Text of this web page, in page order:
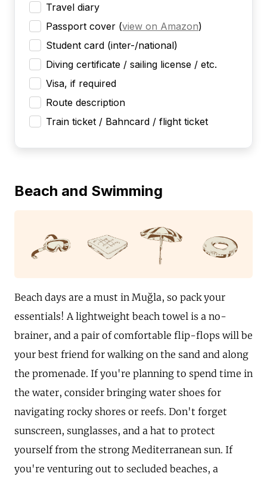
Travel diary
Passport cover (view on Amazon)
Student card (inter-/national)
Diving certificate / sailing license / etc.
Visa, if required
Route description
Train ticket / Bahncard / flight ticket
Beach and Swimming
Beach days are a must in Muğla, so pack your
essentials! A lightweight beach towel is a no-
brainer, and a pair of comfortable flip-flops will be
your best friend for walking on the sand and along
the promenade. If you're planning to spend time in
the water, consider bringing water shoes for
navigating rocky shores or reefs. Don't forget
sunscreen, sunglasses, and a hat to protect
yourself from the strong Mediterranean sun. If
you're venturing out to secluded beaches, a